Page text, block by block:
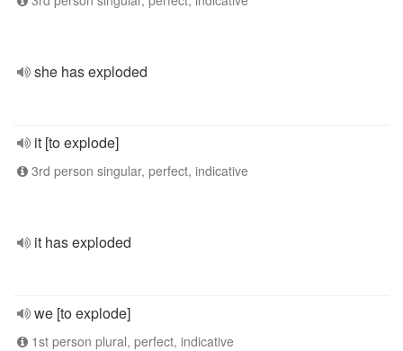
she has exploded
it [to explode]
3rd person singular, perfect, indicative
it has exploded
we [to explode]
1st person plural, perfect, indicative